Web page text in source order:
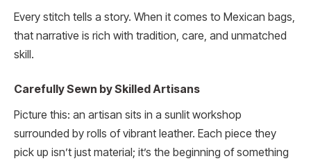
Every stitch tells a story. When it comes to Mexican bags,
that narrative is rich with tradition, care, and unmatched
skill.
Carefully Sewn by Skilled Artisans
Picture this: an artisan sits in a sunlit workshop
surrounded by rolls of vibrant leather. Each piece they
pick up isn’t just material; it’s the beginning of something